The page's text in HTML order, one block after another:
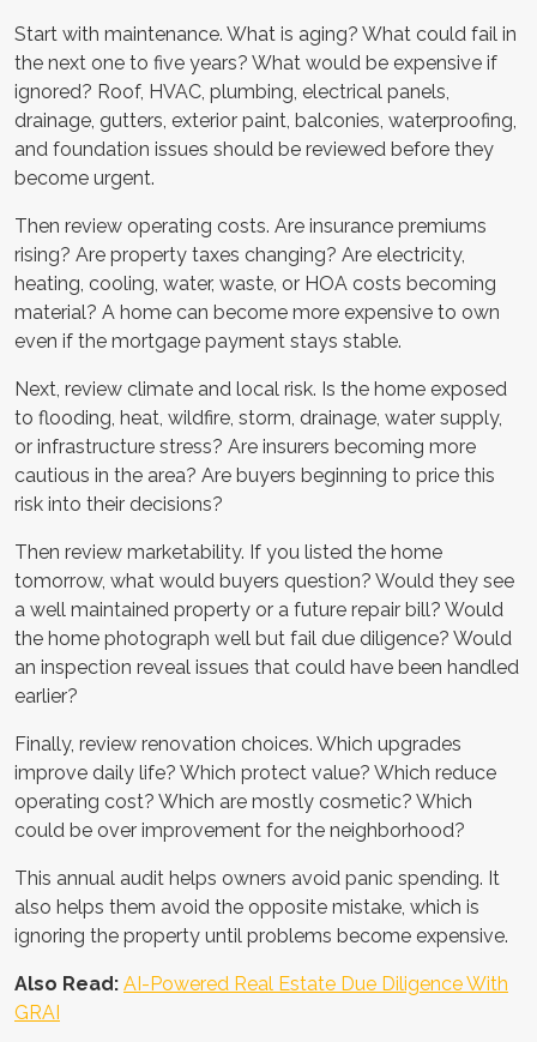
Start with maintenance. What is aging? What could fail in
the next one to five years? What would be expensive if
ignored? Roof, HVAC, plumbing, electrical panels,
drainage, gutters, exterior paint, balconies, waterproofing,
and foundation issues should be reviewed before they
become urgent.
Then review operating costs. Are insurance premiums
rising? Are property taxes changing? Are electricity,
heating, cooling, water, waste, or HOA costs becoming
material? A home can become more expensive to own
even if the mortgage payment stays stable.
Next, review climate and local risk. Is the home exposed
to flooding, heat, wildfire, storm, drainage, water supply,
or infrastructure stress? Are insurers becoming more
cautious in the area? Are buyers beginning to price this
risk into their decisions?
Then review marketability. If you listed the home
tomorrow, what would buyers question? Would they see
a well maintained property or a future repair bill? Would
the home photograph well but fail due diligence? Would
an inspection reveal issues that could have been handled
earlier?
Finally, review renovation choices. Which upgrades
improve daily life? Which protect value? Which reduce
operating cost? Which are mostly cosmetic? Which
could be over improvement for the neighborhood?
This annual audit helps owners avoid panic spending. It
also helps them avoid the opposite mistake, which is
ignoring the property until problems become expensive.
Also Read: AI-Powered Real Estate Due Diligence With
GRAI